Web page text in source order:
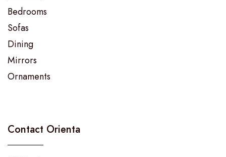
Bedrooms
Sofas
Dining
Mirrors
Ornaments
Contact Orienta